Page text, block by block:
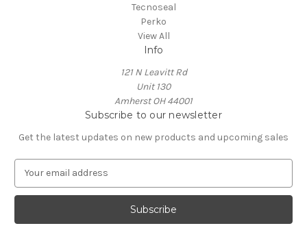
Tecnoseal
Perko
View All
Info
121 N Leavitt Rd
Unit 130
Amherst OH 44001
Subscribe to our newsletter
Get the latest updates on new products and upcoming sales
a
l